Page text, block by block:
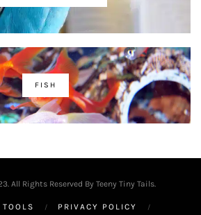
FISH
All Rights Reserved By Teeny Tiny Tails.
TOOLS
PRIVACY POLICY